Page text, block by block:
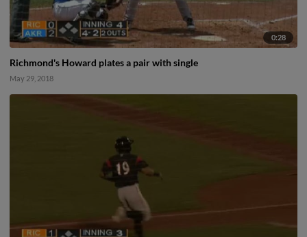
0:28
Richmond's Howard plates a pair with single
May 29, 2018